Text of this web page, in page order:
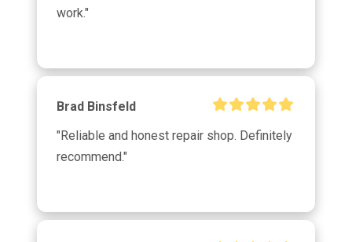
work."
Brad Binsfeld
"Reliable and honest repair shop. Definitely
recommend."